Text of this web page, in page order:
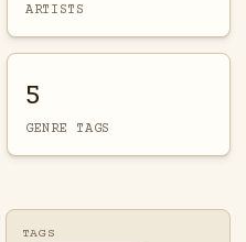
ARTISTS
5
GENRE TAGS
TAGS